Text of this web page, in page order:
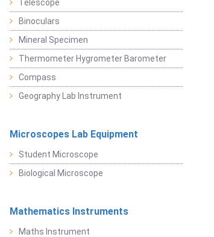
Telescope
Binoculars
Mineral Specimen
Thermometer Hygrometer Barometer
Compass
Geography Lab Instrument
Microscopes Lab Equipment
Student Microscope
Biological Microscope
Mathematics Instruments
Maths Instrument